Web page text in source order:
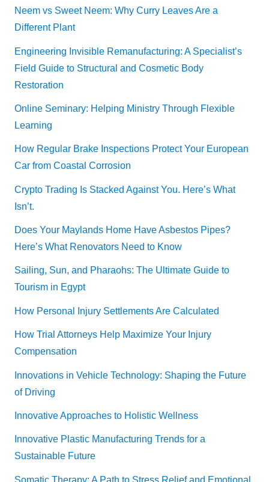
Neem vs Sweet Neem: Why Curry Leaves Are a
Different Plant
Engineering Invisible Remanufacturing: A Specialist’s
Field Guide to Structural and Cosmetic Body
Restoration
Online Seminary: Helping Ministry Through Flexible
Learning
How Regular Brake Inspections Protect Your European
Car from Coastal Corrosion
Crypto Trading Is Stacked Against You. Here’s What
Isn’t.
Does Your Maylands Home Have Asbestos Pipes?
Here’s What Renovators Need to Know
Sailing, Sun, and Pharaohs: The Ultimate Guide to
Tourism in Egypt
How Personal Injury Settlements Are Calculated
How Trial Attorneys Help Maximize Your Injury
Compensation
Innovations in Vehicle Technology: Shaping the Future
of Driving
Innovative Approaches to Holistic Wellness
Innovative Plastic Manufacturing Trends for a
Sustainable Future
Somatic Therapy: A Path to Stress Relief and Emotional